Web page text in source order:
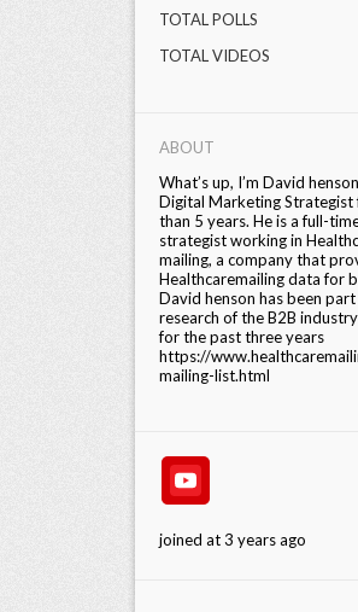
TOTAL POLLS
TOTAL VIDEOS
ABOUT
What’s up, I’m David
Digital Marketing Strategist
than 5 years. He is a full-
strategist working in
mailing, a company that
Healthcaremailing data for
David henson has been
research of the B2B
for the past three years
https://
mailing-list.html
joined at 3 years ago